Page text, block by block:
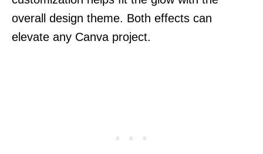
overall design theme. Both effects can
elevate any Canva project.